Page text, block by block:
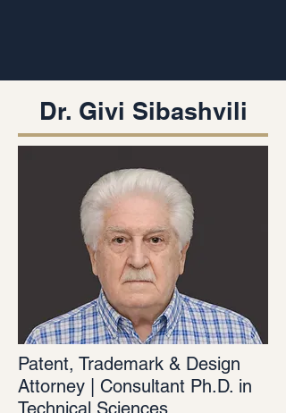
Dr. Givi Sibashvili
Patent, Trademark & Design
Attorney | Consultant Ph.D. in
Technical Sciences